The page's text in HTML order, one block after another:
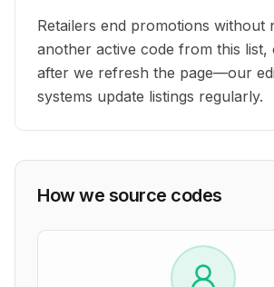
Retailers end promotions without
another active code from this
after we refresh the page—our
systems update listings regularly.
How we source codes